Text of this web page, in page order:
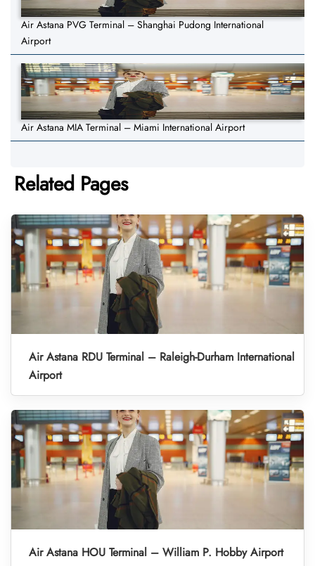
Air Astana PVG Terminal – Shanghai Pudong International
Airport
Air Astana MIA Terminal – Miami International Airport
Related Pages
Air Astana RDU Terminal – Raleigh-Durham International
Airport
Air Astana HOU Terminal – William P. Hobby Airport